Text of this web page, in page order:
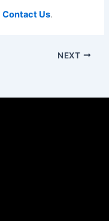
Contact Us.
NEXT